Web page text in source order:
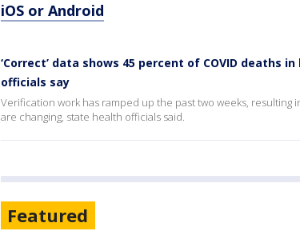
iOS or Android
‘Correct’ data shows 45 percent of COVID deaths
officials say
Verification work has ramped up the past two weeks, resulting
are changing, state health officials said.
Featured